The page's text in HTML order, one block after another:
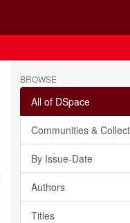
BROWSE
All of DSpace
Communities &
By Issue-Date
Authors
Titles